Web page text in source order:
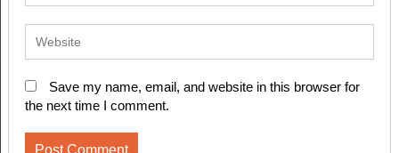
Save my name, email, and website in this browser for
the next time I comment.